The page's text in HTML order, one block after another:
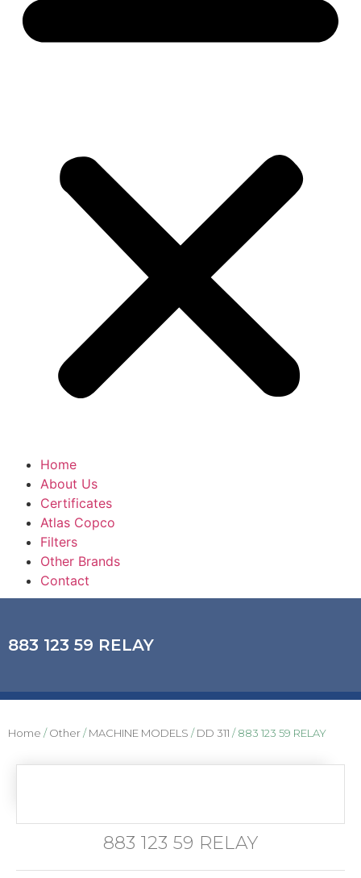
Home
About Us
Certificates
Atlas Copco
Filters
Other Brands
Contact
883 123 59 RELAY
Home /Other/MACHINE MODELS /DD 311 / 883 123 59 RELAY
883 123 59 RELAY